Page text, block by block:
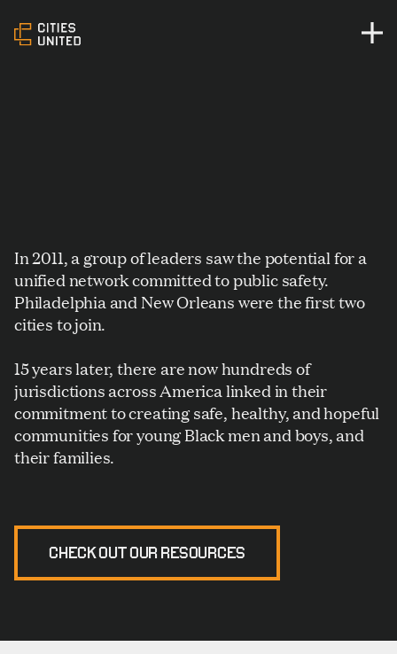
In 2011, a group of leaders saw the potential for a
unified network committed to public safety.
Philadelphia and New Orleans were the first two
cities to join.
15 years later, there are now hundreds of
jurisdictions across America linked in their
commitment to creating safe, healthy, and hopeful
communities for young Black men and boys, and
their families.
CHECK OUT OUR RESOURCES